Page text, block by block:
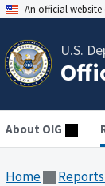
An official
U.S.
About OIG
Home